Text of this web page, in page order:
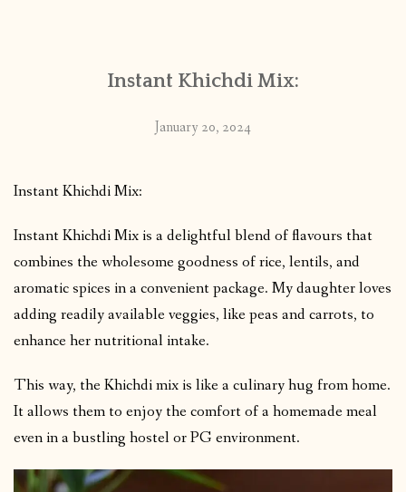
PUBLISHED WORKSInstant Khichdi Mix:
January 20, 2024
Instant Khichdi Mix:
Instant Khichdi Mix is a delightful blend of flavours that
combines the wholesome goodness of rice, lentils, and
aromatic spices in a convenient package. My daughter loves
adding readily available veggies, like peas and carrots, to
enhance her nutritional intake.
This way, the Khichdi mix is like a culinary hug from home.
It allows them to enjoy the comfort of a homemade meal
even in a bustling hostel or PG environment.